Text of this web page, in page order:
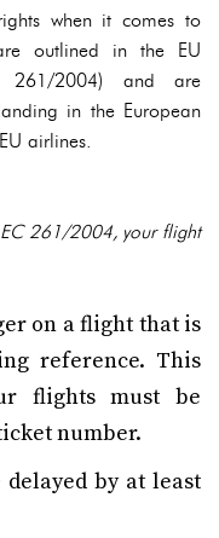
when it comes to
outlined in the EU
261/2004) and are
in the European
airlines.
261/2004, your flight
on a flight that is
reference. This
flights must be
number.
by at least